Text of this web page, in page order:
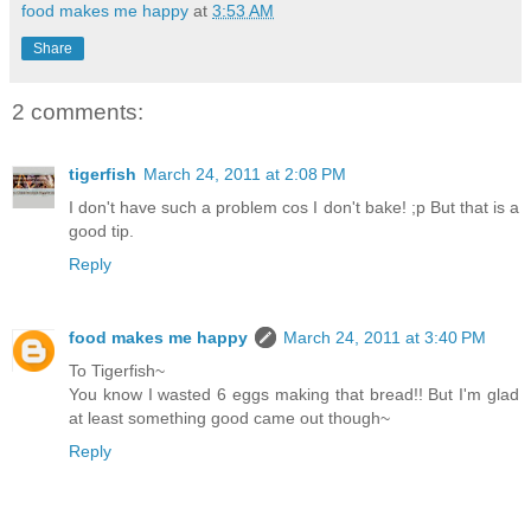
food makes me happy at 3:53 AM
Share
2 comments:
tigerfish March 24, 2011 at 2:08 PM
I don't have such a problem cos I don't bake! ;p But that is a
good tip.
Reply
food makes me happy
March 24, 2011 at 3:40 PM
To Tigerfish~
You know I wasted 6 eggs making that bread!! But I'm glad
at least something good came out though~
Reply